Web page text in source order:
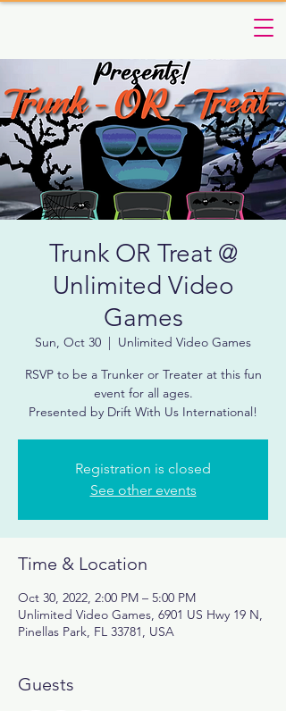
Trunk OR Treat @
Unlimited Video
Games
Sun, Oct 30
  |
Unlimited Video Games
RSVP to be a Trunker or Treater at this fun
event for all ages.
Presented by Drift With Us International!
Registration is closed
See other events
Time & Location
Oct 30, 2022, 2:00 PM – 5:00 PM
Unlimited Video Games, 6901 US Hwy 19 N,
Pinellas Park, FL 33781, USA
Guests